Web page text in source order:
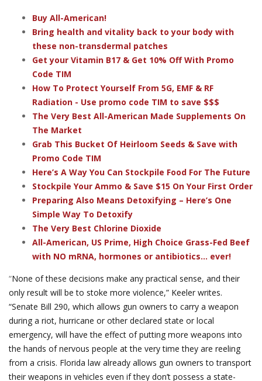
Buy All-American!
Bring health and vitality back to your body with
these non-transdermal patches
Get your Vitamin B17 & Get 10% Off With Promo
Code TIM
How To Protect Yourself From 5G, EMF & RF
Radiation - Use promo code TIM to save $$$
The Very Best All-American Made Supplements On
The Market
Grab This Bucket Of Heirloom Seeds & Save with
Promo Code TIM
Here’s A Way You Can Stockpile Food For The Future
Stockpile Your Ammo & Save $15 On Your First Order
Preparing Also Means Detoxifying – Here’s One
Simple Way To Detoxify
The Very Best Chlorine Dioxide
All-American, US Prime, High Choice Grass-Fed Beef
with NO mRNA, hormones or antibiotics... ever!
“None of these decisions make any practical sense, and their
only result will be to stoke more violence,” Keeler writes.
“Senate Bill 290, which allows gun owners to carry a weapon
during a riot, hurricane or other declared state or local
emergency, will have the effect of putting more weapons into
the hands of nervous people at the very time they are reeling
from a crisis. Florida law already allows gun owners to transport
their weapons in vehicles even if they don’t possess a state-